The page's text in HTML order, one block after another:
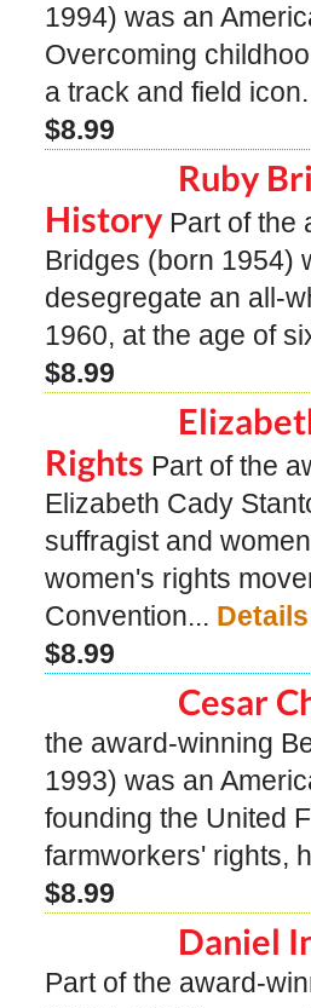
1994) was an
Overcoming
a track and field
$8.99
Ruby
History Part of the
Bridges (born 1954)
desegregate an all-
1960, at the age of
$8.99
Rights Part of the
Elizabeth Cady
suffragist and
women's rights
Convention... Details
$8.99
Cesar
the award-winning
1993) was an
founding the United
farmworkers' rights,
$8.99
Daniel
Part of the award-